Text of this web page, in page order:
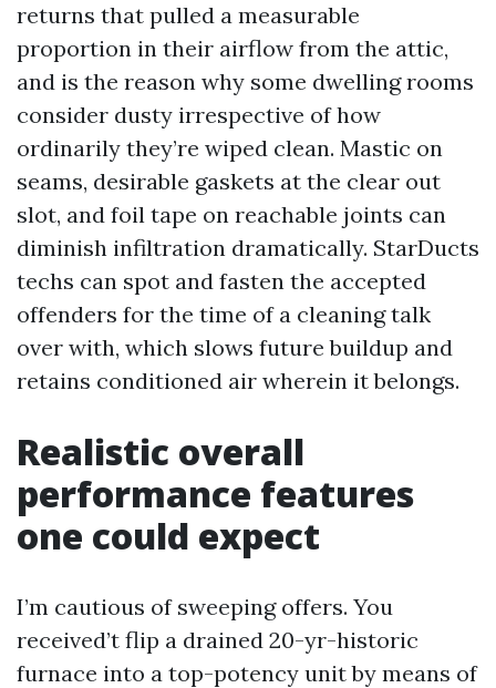
returns that pulled a measurable
proportion in their airflow from the attic,
and is the reason why some dwelling rooms
consider dusty irrespective of how
ordinarily they’re wiped clean. Mastic on
seams, desirable gaskets at the clear out
slot, and foil tape on reachable joints can
diminish infiltration dramatically. StarDucts
techs can spot and fasten the accepted
offenders for the time of a cleaning talk
over with, which slows future buildup and
retains conditioned air wherein it belongs.
Realistic overall
performance features
one could expect
I’m cautious of sweeping offers. You
received’t flip a drained 20-yr-historic
furnace into a top-potency unit by means of